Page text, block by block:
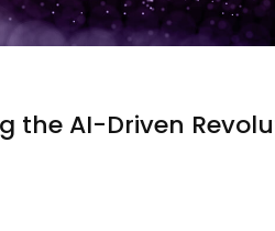
the AI-Driven